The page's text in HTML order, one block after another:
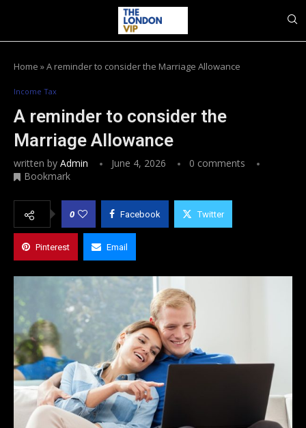
Home »A reminder to consider the Marriage Allowance
Income Tax
A reminder to consider the
Marriage Allowance
written by Admin June 4, 2026
0 comments
Bookmark
0 Facebook Twitter
Pinterest Email